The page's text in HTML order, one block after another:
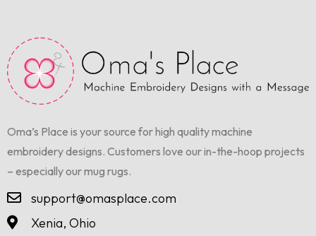
Oma’s Place is your source for high quality machine
embroidery designs. Customers love our in-the-hoop projects
– especially our mug rugs.
support@omasplace.com
Xenia, Ohio